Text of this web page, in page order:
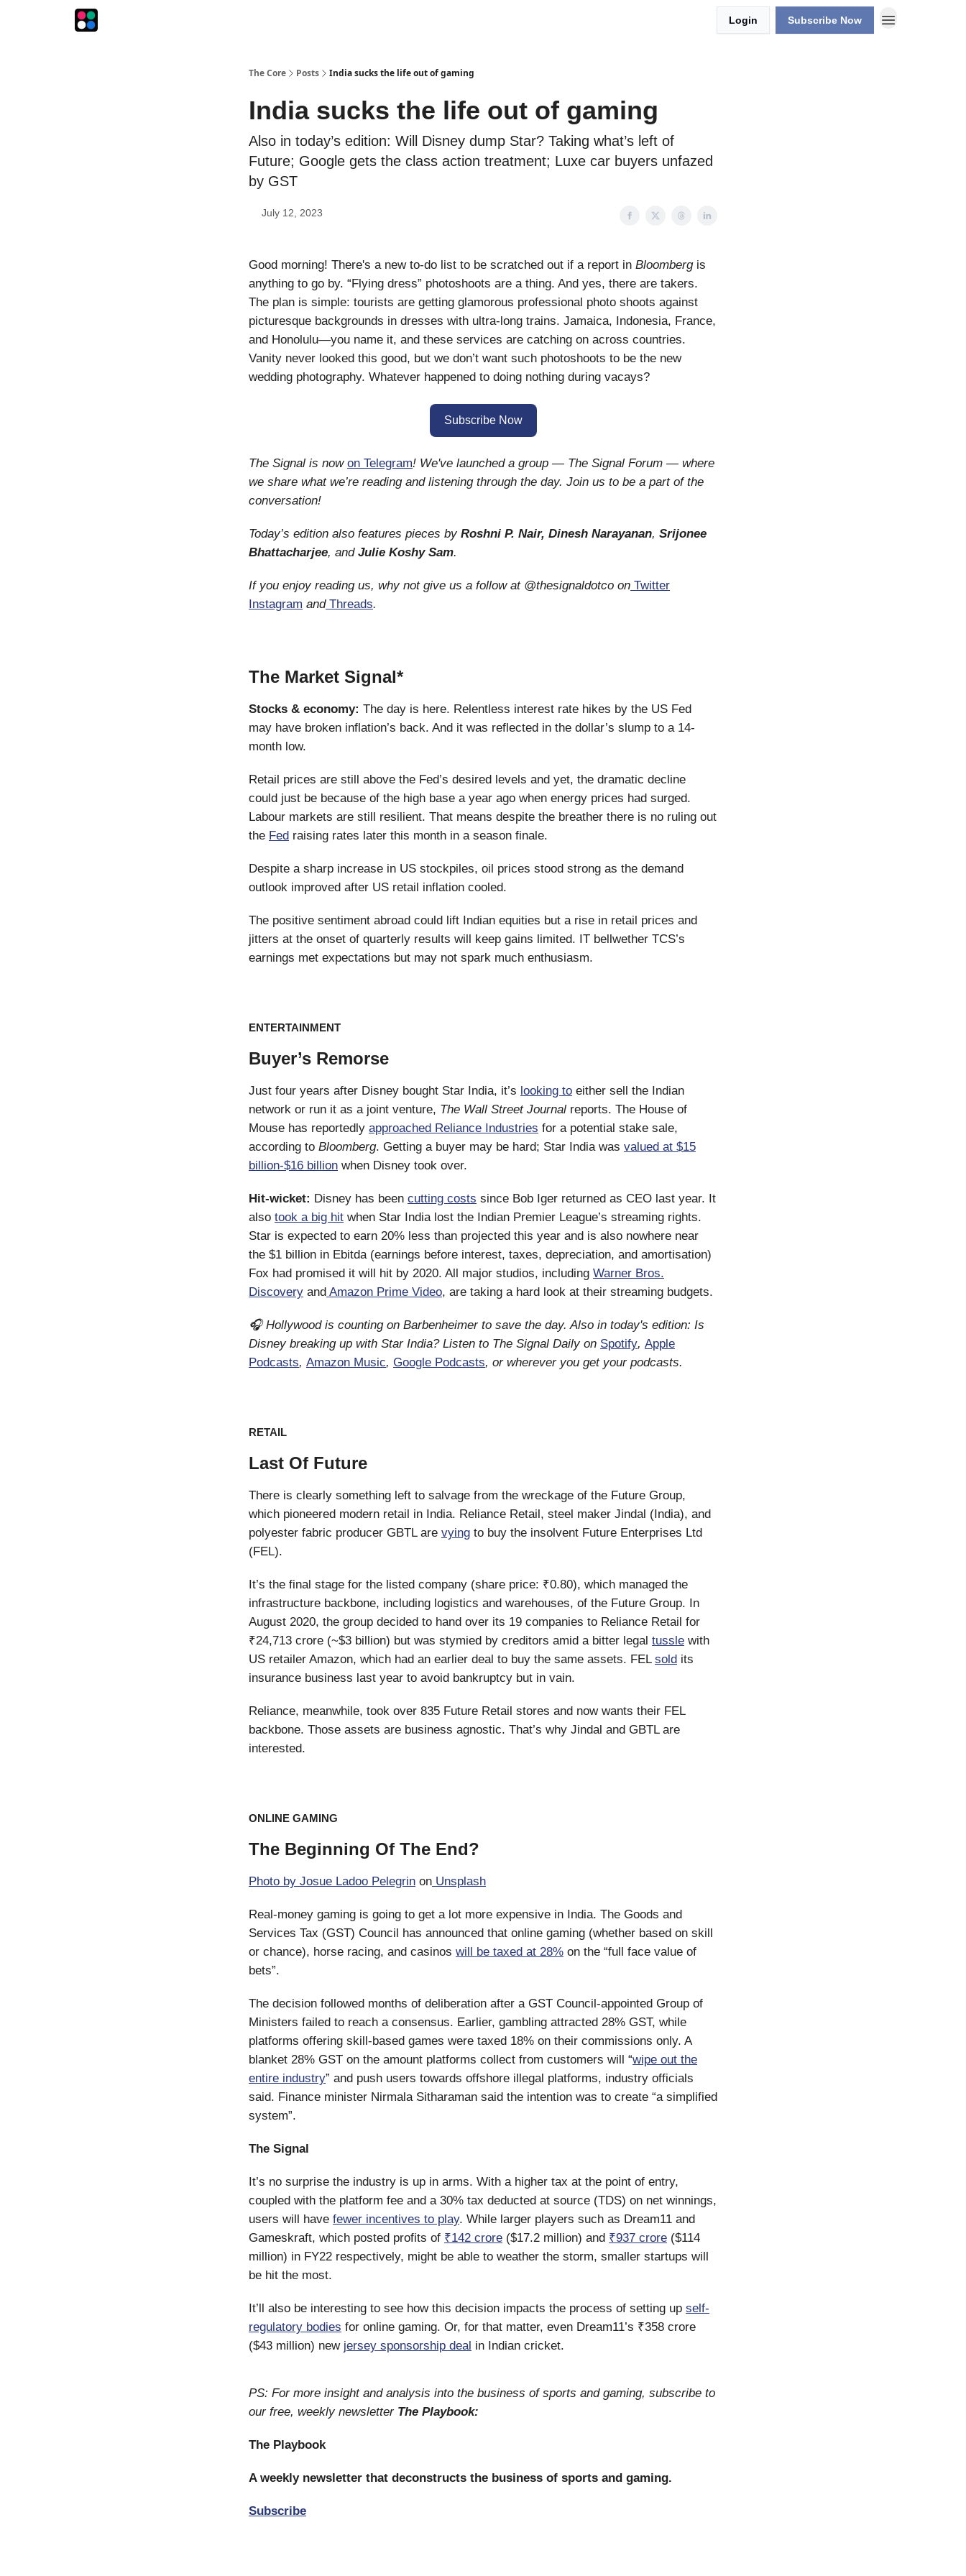
Login Subscribe Now
The Core Posts India sucks the life out of gaming
India sucks the life out of gaming
Also in today’s edition: Will Disney dump Star? Taking what’s left of
Future; Google gets the class action treatment; Luxe car buyers unfazed
by GST
July 12, 2023
Good morning! There's a new to-do list to be scratched out if a report in Bloombergis
anything to go by. “Flying dress” photoshoots are a thing. And yes, there are takers.
The plan is simple: tourists are getting glamorous professional photo shoots against
picturesque backgrounds in dresses with ultra-long trains. Jamaica, Indonesia, France,
and Honolulu—you name it, and these services are catching on across countries.
Vanity never looked this good, but we don’t want such photoshoots to be the new
wedding photography. Whatever happened to doing nothing during vacays?
Subscribe Now
The Signal is now on Telegram! We've launched a group — The Signal Forum — where
we share what we’re reading and listening through the day. Join us to be a part of the
conversation!
Today’s edition also features pieces by Roshni P. Nair, Dinesh Narayanan, Srijonee
Bhattacharjee, and Julie Koshy Sam.
If you enjoy reading us, why not give us a follow at @thesignaldotco on Twitter
Instagram andThreads.
The Market Signal*
Stocks & economy: The day is here. Relentless interest rate hikes by the US Fed
may have broken inflation’s back. And it was reflected in the dollar’s slump to a 14-
month low.
Retail prices are still above the Fed’s desired levels and yet, the dramatic decline
could just be because of the high base a year ago when energy prices had surged.
Labour markets are still resilient. That means despite the breather there is no ruling out
the Fed raising rates later this month in a season finale.
Despite a sharp increase in US stockpiles, oil prices stood strong as the demand
outlook improved after US retail inflation cooled.
The positive sentiment abroad could lift Indian equities but a rise in retail prices and
jitters at the onset of quarterly results will keep gains limited. IT bellwether TCS’s
earnings met expectations but may not spark much enthusiasm.
ENTERTAINMENT
Buyer’s Remorse
Just four years after Disney bought Star India, it’s looking to either sell the Indian
network or run it as a joint venture, The Wall Street Journal reports. The House of
Mouse has reportedly approached Reliance Industries for a potential stake sale,
according to Bloomberg. Getting a buyer may be hard; Star India was valued at $15
billion-$16 billion when Disney took over.
Hit-wicket: Disney has been cutting costs since Bob Iger returned as CEO last year. It
also took a big hit when Star India lost the Indian Premier League’s streaming rights.
Star is expected to earn 20% less than projected this year and is also nowhere near
the $1 billion in Ebitda (earnings before interest, taxes, depreciation, and amortisation)
Fox had promised it will hit by 2020. All major studios, including Warner Bros.
Discovery and Amazon Prime Video, are taking a hard look at their streaming budgets.
🎧 Hollywood is counting on Barbenheimer to save the day. Also in today's edition: Is
Disney breaking up with Star India? Listen to The Signal Daily on Spotify, Apple
Podcasts, Amazon Music, Google Podcasts, or wherever you get your podcasts.
RETAIL
Last Of Future
There is clearly something left to salvage from the wreckage of the Future Group,
which pioneered modern retail in India. Reliance Retail, steel maker Jindal (India), and
polyester fabric producer GBTL are vying to buy the insolvent Future Enterprises Ltd
(FEL).
It’s the final stage for the listed company (share price: ₹0.80), which managed the
infrastructure backbone, including logistics and warehouses, of the Future Group. In
August 2020, the group decided to hand over its 19 companies to Reliance Retail for
₹24,713 crore (~$3 billion) but was stymied by creditors amid a bitter legal tussle with
US retailer Amazon, which had an earlier deal to buy the same assets. FEL sold its
insurance business last year to avoid bankruptcy but in vain.
Reliance, meanwhile, took over 835 Future Retail stores and now wants their FEL
backbone. Those assets are business agnostic. That’s why Jindal and GBTL are
interested.
ONLINE GAMING
The Beginning Of The End?
Photo by Josue Ladoo Pelegrin on Unsplash
Real-money gaming is going to get a lot more expensive in India. The Goods and
Services Tax (GST) Council has announced that online gaming (whether based on skill
or chance), horse racing, and casinos will be taxed at 28% on the “full face value of
bets”.
The decision followed months of deliberation after a GST Council-appointed Group of
Ministers failed to reach a consensus. Earlier, gambling attracted 28% GST, while
platforms offering skill-based games were taxed 18% on their commissions only. A
blanket 28% GST on the amount platforms collect from customers will “wipe out the
entire industry” and push users towards offshore illegal platforms, industry officials
said. Finance minister Nirmala Sitharaman said the intention was to create “a simplified
system”.
The Signal
It’s no surprise the industry is up in arms. With a higher tax at the point of entry,
coupled with the platform fee and a 30% tax deducted at source (TDS) on net winnings,
users will have fewer incentives to play. While larger players such as Dream11 and
Gameskraft, which posted profits of ₹142 crore ($17.2 million) and ₹937 crore ($114
million) in FY22 respectively, might be able to weather the storm, smaller startups will
be hit the most.
It’ll also be interesting to see how this decision impacts the process of setting up self-
regulatory bodies for online gaming. Or, for that matter, even Dream11’s ₹358 crore
($43 million) new jersey sponsorship deal in Indian cricket.
PS: For more insight and analysis into the business of sports and gaming, subscribe to
our free, weekly newsletter The Playbook:
The Playbook
A weekly newsletter that deconstructs the business of sports and gaming.
Subscribe